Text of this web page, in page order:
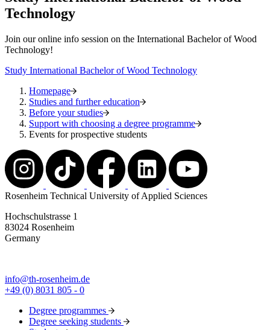
Technology
Join our online info session on the International Bachelor of Wood
Technology!
Study International Bachelor of Wood Technology
Homepage
Studies and further education
Before your studies
Support with choosing a degree programme
Events for prospective students
Rosenheim Technical University of Applied Sciences
Hochschulstrasse 1
83024 Rosenheim
Germany
info@th-rosenheim.de
+49 (0) 8031 805 - 0
Degree programmes
Degree seeking students